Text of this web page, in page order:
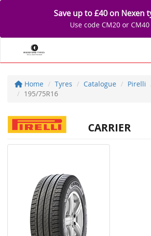
Save up to £40 on Nexen
Use code CM20 or CM40
Home Tyres Catalogue Pirelli
195/75R16
CARRIER